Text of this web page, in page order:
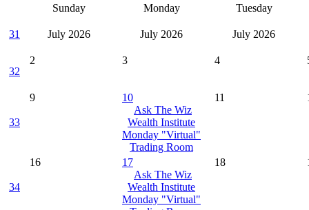
Sunday
Monday Tuesday
31 July 2026 July 2026 July 2026
32
2 3 4
33
9
10
Ask The Wiz
Wealth Institute
Monday "Virtual"
Trading Room
11
34
16
17
Ask The Wiz
Wealth Institute
Monday "Virtual"
18